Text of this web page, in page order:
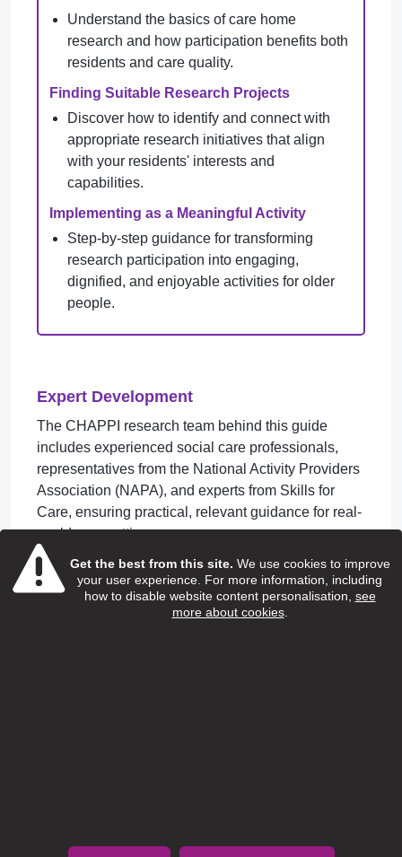
Get the best from this site. We use cookies to improve
your user experience. For more information, including
how to disable website content personalisation, see
more about cookies.
Understand the basics of care home
research and how participation benefits both
residents and care quality.
Finding Suitable Research Projects
Discover how to identify and connect with
appropriate research initiatives that align
with your residents' interests and
capabilities.
Implementing as a Meaningful Activity
Step-by-step guidance for transforming
research participation into engaging,
dignified, and enjoyable activities for older
people.
Expert Development
The CHAPPI research team behind this guide
includes experienced social care professionals,
representatives from the National Activity Providers
Association (NAPA), and experts from Skills for
Care, ensuring practical, relevant guidance for real-
world care settings.
Led by Dr. Anne Killett from the University of East
Anglia's CHAPPI research project, this resource
bridges academic expertise with everyday care
CHAPPI